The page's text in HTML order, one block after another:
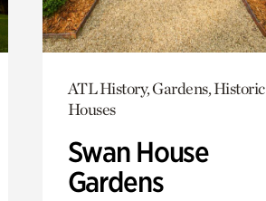
ATL History, Gardens, Historic
Houses
Swan House
Gardens